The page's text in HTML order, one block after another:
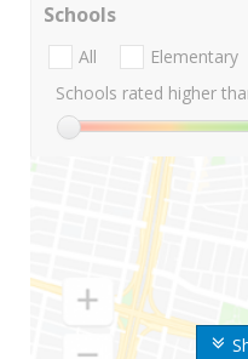
Schools
All Elementary
Schools rated higher